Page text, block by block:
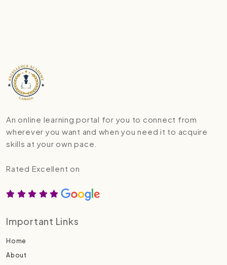
An online learning portal for you to connect from
wherever you want and when you need it to acquire
skills at your own pace.
Rated Excellent on
Important Links
Home
About